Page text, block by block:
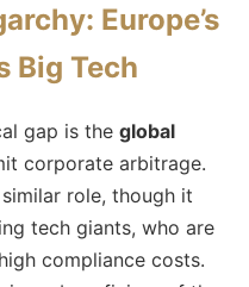
Europe’s
Big Tech
gap is the global
corporate arbitrage.
role, though it
tech giants, who are
compliance costs.